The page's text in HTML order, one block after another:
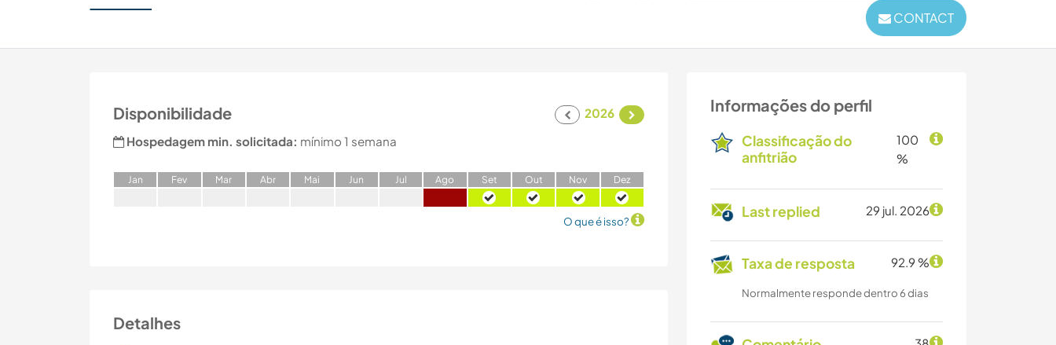
CONTACT
Informações do perfil
Classificação do
anfitrião
100
%
Last replied 29 jul. 2026
Taxa de resposta 92.9 %
Normalmente responde dentro 6 dias
Disponibilidade
2026
Hospedagem min. solicitada: mínimo 1 semana
Jan Fev Mar Abr Mai Jun Jul Ago Set Out Nov Dez
O que é isso?
Detalhes